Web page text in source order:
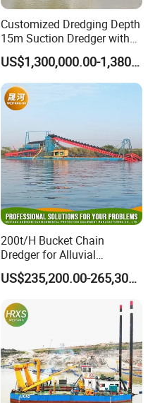
Customized Dredging Depth
15m Suction Dredger with
Good Service
US$1,300,000.00-1,380,000.00
200t/H Bucket Chain
Dredger for Alluvial
Gold/Diamond
Dredging/Mining Sand/Soil
Trommel /Jigger/Shaking
Table/Sluice Box
US$235,200.00-265,300.00